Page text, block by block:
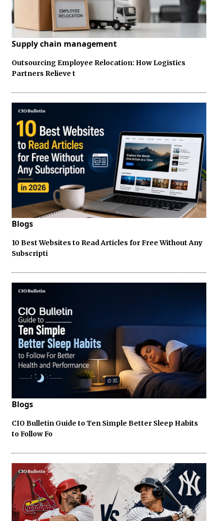
Supply chain management
Outsourcing Employee Relocation: How Logistics
Partners Relieve t
Blogs
10 Best Websites to Read Articles for Free Without Any
Subscripti
Blogs
CIO Bulletin Guide to Ten Simple Better Sleep Habits
to Follow Fo